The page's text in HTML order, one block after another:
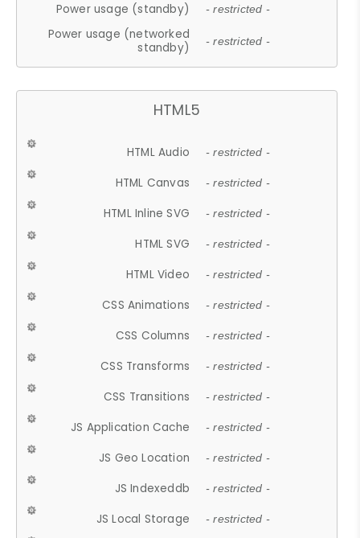
Power usage (standby) - restricted -
Power usage (networked
standby)
- restricted -
HTML5
HTML Audio - restricted -
HTML Canvas - restricted -
HTML Inline SVG - restricted -
HTML SVG - restricted -
HTML Video - restricted -
CSS Animations - restricted -
CSS Columns - restricted -
CSS Transforms - restricted -
CSS Transitions - restricted -
JS Application Cache - restricted -
JS Geo Location - restricted -
JS Indexeddb - restricted -
JS Local Storage - restricted -